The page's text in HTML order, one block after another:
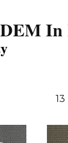
In
13